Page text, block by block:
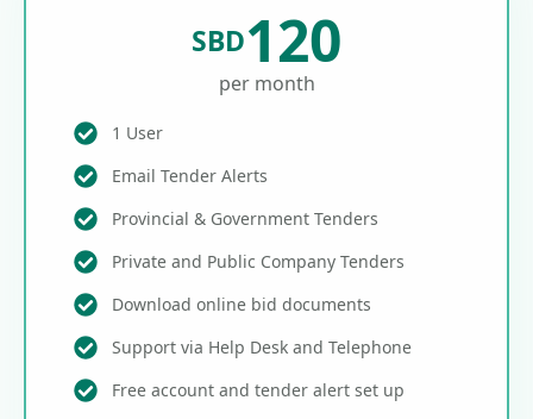
SBD120
per month
1 User
Email Tender Alerts
Provincial & Government Tenders
Private and Public Company Tenders
Download online bid documents
Support via Help Desk and Telephone
Free account and tender alert set up